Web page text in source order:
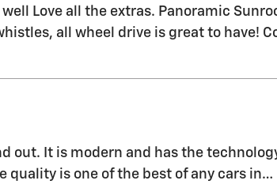
Love all the extras. Panoramic
all wheel drive is great to have!
out. It is modern and has the
quality is one of the best of any cars in…